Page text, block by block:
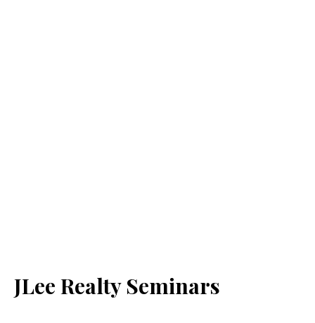
JLee Realty Seminars